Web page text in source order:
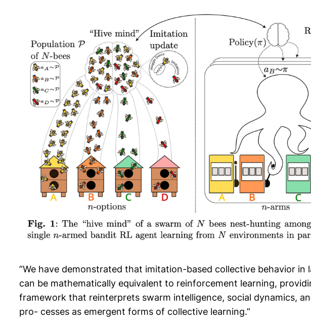
”We have demonstrated that imitation-based collective behavior in
can be mathematically equivalent to reinforcement learning,
framework that reinterprets swarm intelligence, social dynamics,
pro- cesses as emergent forms of collective learning.”